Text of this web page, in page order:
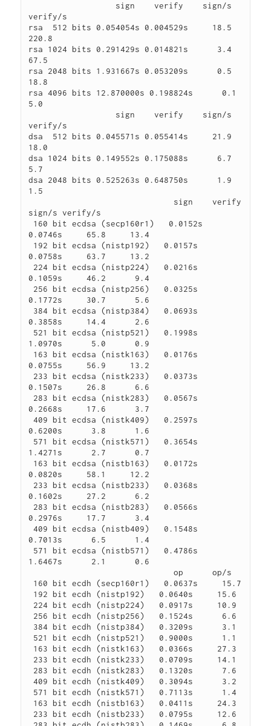
verify/s
rsa  512 bits 0.054054s 0.004529s     18.5
220.8
rsa 1024 bits 0.291429s 0.014821s      3.4
67.5
rsa 2048 bits 1.931667s 0.053209s      0.5
18.8
rsa 4096 bits 12.870000s 0.198824s      0.1
5.0
verify/s
dsa  512 bits 0.045571s 0.055414s     21.9
18.0
dsa 1024 bits 0.149552s 0.175088s      6.7
5.7
dsa 2048 bits 0.525263s 0.648750s      1.9
1.5
sign/s verify/s
0.0746s     65.8     13.4
0.0758s     63.7     13.2
0.1059s     46.2      9.4
0.1772s     30.7      5.6
0.3858s     14.4      2.6
1.0970s      5.0      0.9
0.0755s     56.9     13.2
0.1507s     26.8      6.6
0.2668s     17.6      3.7
409 bit ecdsa (nistk409)   0.2597s
0.6200s      3.8      1.6
1.4271s      2.7      0.7
0.0820s     58.1     12.2
0.1602s     27.2      6.2
0.2976s     17.7      3.4
409 bit ecdsa (nistb409)   0.1548s
0.7013s      6.5      1.4
1.6467s      2.1      0.6
                              op      op/s
409 bit ecdh (nistk409)   0.3094s      3.2